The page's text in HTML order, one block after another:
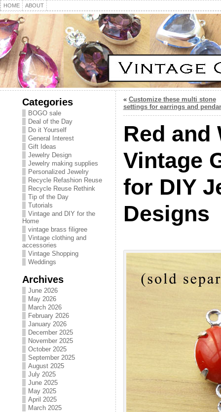
HOME ABOUT
Categories
BOGO sale
Deal of the Day
Do it Yourself
General Interest
Gift Ideas
Jewelry Design
Jewelry making supplies
Personalized Jewelry
Recycle Refashion Reuse
Recycle Reuse Rethink
Tip of the Day
Tutorials
Vintage and DIY for the
Home
vintage brass filigree
Vintage clothing and
accessories
Vintage Shopping
Weddings
Archives
June 2026
May 2026
March 2026
February 2026
January 2026
December 2025
November 2025
October 2025
September 2025
August 2025
July 2025
June 2025
May 2025
April 2025
March 2025
« Customize these multi stone
settings for earrings and
Red and
Vintage
for DIY
Designs